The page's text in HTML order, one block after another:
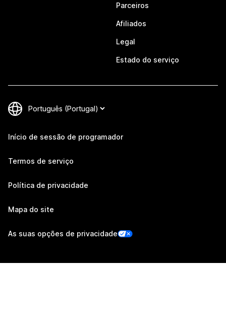
Parceiros
Afiliados
Legal
Estado do serviço
Início de sessão de programador
Termos de serviço
Política de privacidade
Mapa do site
As suas opções de privacidade